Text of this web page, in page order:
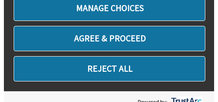
MANAGE CHOICES
AGREE & PROCEED
REJECT ALL